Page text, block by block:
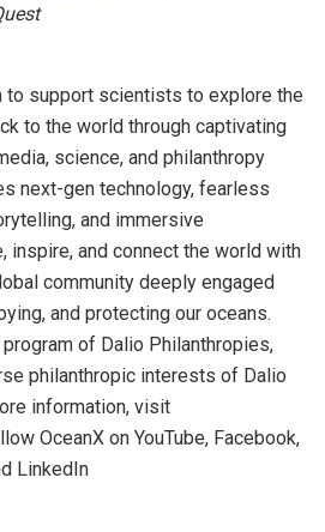
to support scientists to explore the
to the world through captivating
science, and philanthropy
next-gen technology, fearless
and immersive
inspire, and connect the world with
community deeply engaged
and protecting our oceans.
of Dalio Philanthropies,
philanthropic interests of Dalio
information, visit
OceanX on YouTube, Facebook,
LinkedIn